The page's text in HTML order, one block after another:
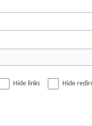
WitchcraftHide links Hide